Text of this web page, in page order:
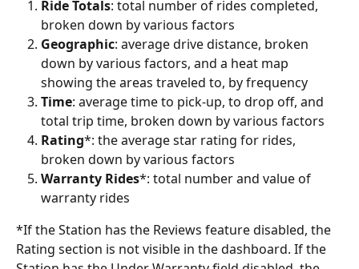
Ride Totals: total number of rides completed,
broken down by various factors
Geographic: average drive distance, broken
down by various factors, and a heat map
showing the areas traveled to, by frequency
Time: average time to pick-up, to drop off, and
total trip time, broken down by various factors
Rating*: the average star rating for rides,
broken down by various factors
Warranty Rides*: total number and value of
warranty rides
*If the Station has the Reviews feature disabled, the
Rating section is not visible in the dashboard. If the